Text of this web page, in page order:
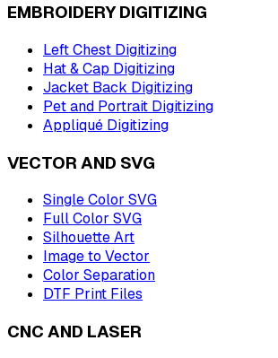
EMBROIDERY DIGITIZING
Left Chest Digitizing
Hat & Cap Digitizing
Jacket Back Digitizing
Pet and Portrait Digitizing
Appliqué Digitizing
VECTOR AND SVG
Single Color SVG
Full Color SVG
Silhouette Art
Image to Vector
Color Separation
DTF Print Files
CNC AND LASER